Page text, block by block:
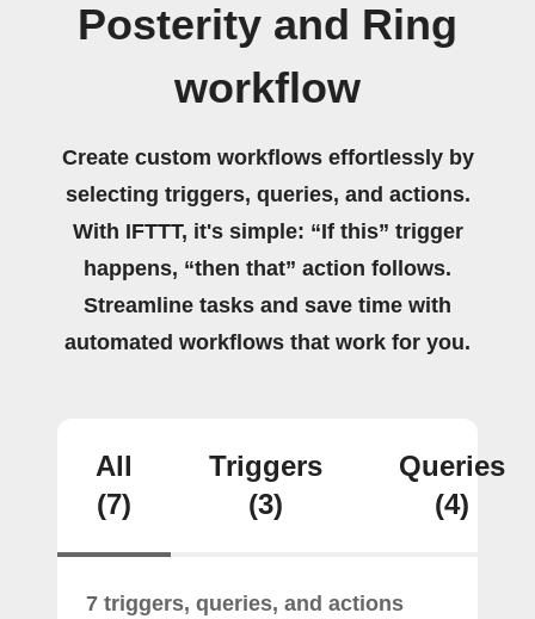
Posterity and Ring
workflow
Create custom workflows effortlessly by
selecting triggers, queries, and actions.
With IFTTT, it's simple: “If this” trigger
happens, “then that” action follows.
Streamline tasks and save time with
automated workflows that work for you.
All
(7)
Triggers
(3)
Queries
(4)
7 triggers, queries, and actions